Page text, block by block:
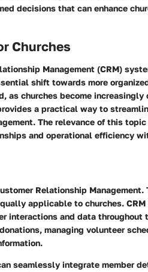
decisions that can enhance
Churches
Management (CRM)
shift towards more
as churches become
a practical way to
The relevance of this
and operational efficiency
Relationship
applicable to churches.
interactions and data
managing volunteer
seamlessly integrate member